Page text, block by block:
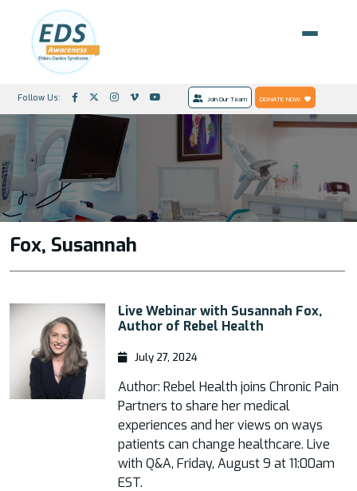
Follow Us: Join Our Team DONATE NOW
Fox, Susannah
Live Webinar with Susannah Fox,
Author of Rebel Health
July 27, 2024
Author: Rebel Health joins Chronic Pain
Partners to share her medical
experiences and her views on ways
patients can change healthcare. Live
with Q&A, Friday, August 9 at 11:00am
EST.